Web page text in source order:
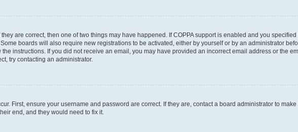
are correct, then one of two things may have happened. If COPPA support is enabled and you
boards will also require new registrations to be activated, either by yourself or by an administrator
instructions. If you did not receive an email, you may have provided an incorrect email address or the
try contacting an administrator.
First, ensure your username and password are correct. If they are, contact a board administrator to
end, and they would need to fix it.